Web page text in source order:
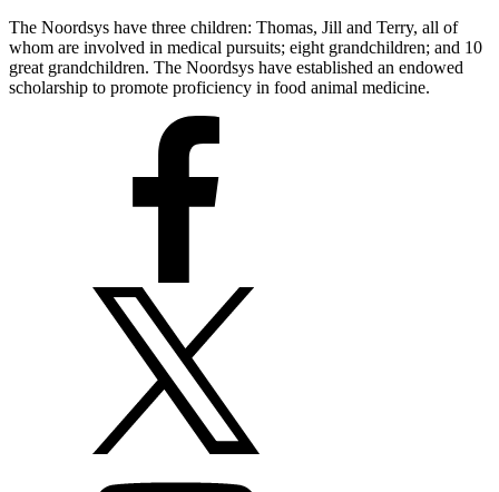
The Noordsys have three children: Thomas, Jill and Terry, all of
whom are involved in medical pursuits; eight grandchildren; and 10
great grandchildren. The Noordsys have established an endowed
scholarship to promote proficiency in food animal medicine.